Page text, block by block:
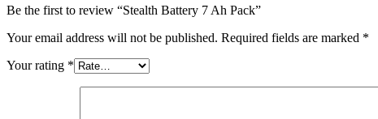
Be the first to review “Stealth Battery 7 Ah Pack”
Your email address will not be published. Required fields are marked *
Your rating *